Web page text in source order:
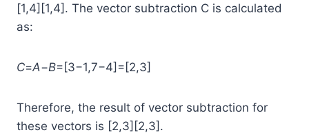
[1,4][1,4]. The vector subtraction C is calculated
as:
C=A−B=[3−1,7−4]=[2,3]
Therefore, the result of vector subtraction for
these vectors is [2,3][2,3].